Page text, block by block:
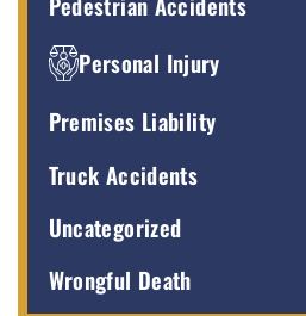
Personal Injury
Premises Liability
Truck Accidents
Uncategorized
Wrongful Death